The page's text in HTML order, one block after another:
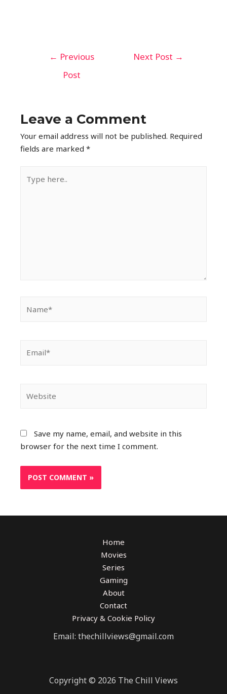
← Previous
Post
Next Post →
Leave a Comment
Your email address will not be published. Required
fields are marked*
Save my name, email, and website in this
browser for the next time I comment.
Home
Movies
Series
Gaming
About
Contact
Privacy & Cookie Policy
Email: thechillviews@gmail.com
Copyright © 2026 The Chill Views